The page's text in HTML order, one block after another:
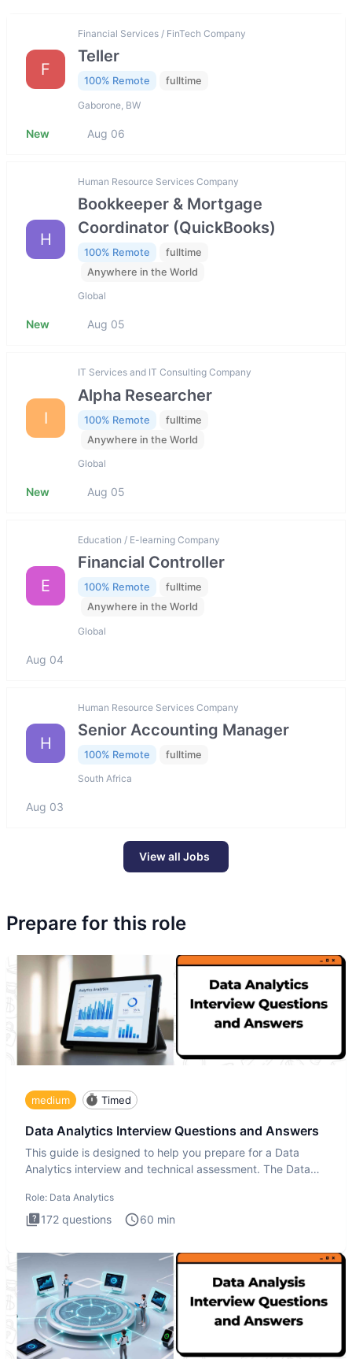
F
Financial Services / FinTech Company
Teller
100% Remote fulltime
Gaborone, BW
New Aug 06
H
Human Resource Services Company
Bookkeeper & Mortgage
Coordinator (QuickBooks)
100% Remote
fulltime
Anywhere in the World
Global
New Aug 05
I
IT Services and IT Consulting Company
Alpha Researcher
100% Remote
fulltime
Anywhere in the World
Global
New Aug 05
E
Education / E-learning Company
Financial Controller
100% Remote
fulltime
Anywhere in the World
Global
Aug 04
H
Human Resource Services Company
Senior Accounting Manager
100% Remote fulltime
South Africa
Aug 03
View all Jobs
Prepare for this role
medium Timed
Data Analytics Interview Questions and Answers
This guide is designed to help you prepare for a Data
Analytics interview and technical assessment. The Data
Role: Data Analytics
172 questions 60 min